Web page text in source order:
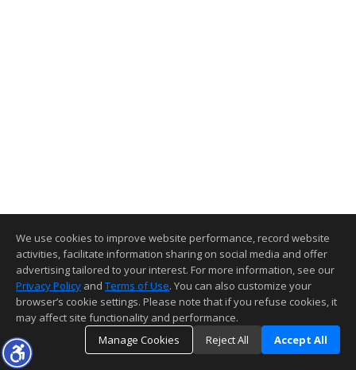
We use cookies to improve website performance, record website
activities, facilitate information sharing on social media and offer
advertising tailored to your interest. For more information, see our
Privacy Policy and Terms of Use. You can also customize your
browser’s cookie settings. Please note that if you refuse cookies, it
may affect site functionality and performance.
Manage Cookies
Reject All Accept All